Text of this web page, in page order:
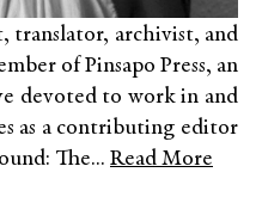
translator, archivist, and
of Pinsapo Press, an
devoted to work in and
as a contributing editor
The... Read More